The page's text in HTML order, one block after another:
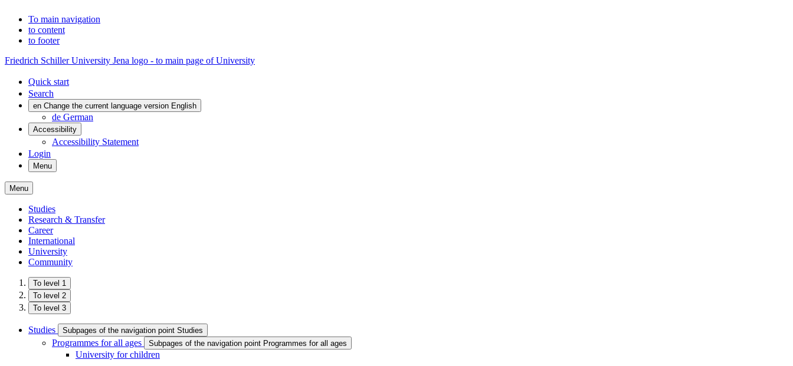
To main navigation
to content
to footer
Friedrich Schiller University Jena logo - to main page of University
Quick start
Search
en Change the current language version English
de German
Accessibility
Accessibility Statement
Login
Menu
Menu
Studies
Research & Transfer
Career
International
University
Community
To level 1
To level 2
To level 3
Studies Subpages of the navigation point Studies
Programmes for all ages Subpages of the navigation point Programmes for all ages
University for children